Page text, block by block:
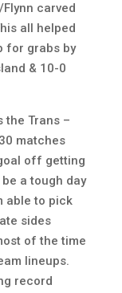
carved
all helped
for grabs by
& 10-0
the Trans –
matches
off getting
a tough day
able to pick
sides
of the time
lineups.
record